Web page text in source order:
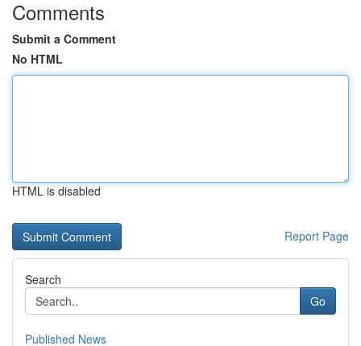
Comments
Submit a Comment
No HTML
HTML is disabled
Report Page
Search
Go
Published News